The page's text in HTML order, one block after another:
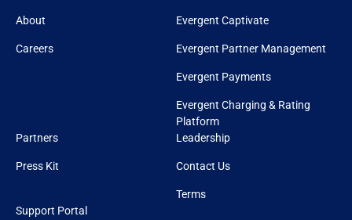
About
Careers
Evergent Captivate
Evergent Partner Management
Evergent Payments
Evergent Charging & Rating
Platform
Partners
Press Kit
Leadership
Contact Us
Terms
Support Portal